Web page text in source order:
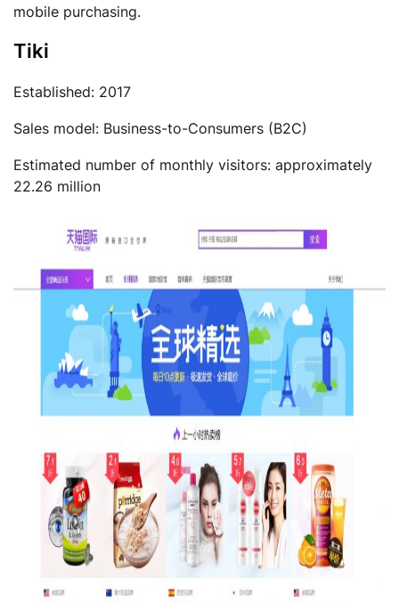
mobile purchasing.
Tiki
Established: 2017
Sales model: Business-to-Consumers (B2C)
Estimated number of monthly visitors: approximately
22.26 million